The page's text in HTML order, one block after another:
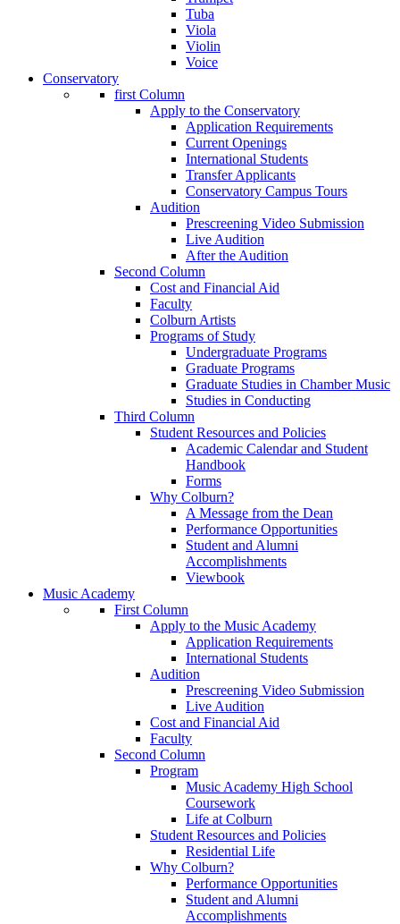
Tuba
Viola
Violin
Voice
Conservatory
first Column
Apply to the Conservatory
Application Requirements
Current Openings
International Students
Transfer Applicants
Conservatory Campus Tours
Audition
Prescreening Video Submission
Live Audition
After the Audition
Second Column
Cost and Financial Aid
Faculty
Colburn Artists
Programs of Study
Undergraduate Programs
Graduate Programs
Graduate Studies in Chamber Music
Studies in Conducting
Third Column
Student Resources and Policies
Academic Calendar and Student
Handbook
Forms
Why Colburn?
A Message from the Dean
Performance Opportunities
Student and Alumni
Accomplishments
Viewbook
Music Academy
First Column
Apply to the Music Academy
Application Requirements
International Students
Audition
Prescreening Video Submission
Live Audition
Cost and Financial Aid
Faculty
Second Column
Program
Music Academy High School
Coursework
Life at Colburn
Student Resources and Policies
Residential Life
Why Colburn?
Performance Opportunities
Student and Alumni
Accomplishments